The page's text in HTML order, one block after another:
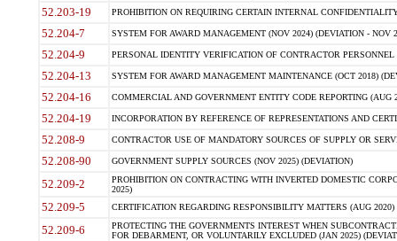
52.203-19 PROHIBITION ON REQUIRING CERTAIN INTERNAL
52.204-7 SYSTEM FOR AWARD MANAGEMENT (NOV 2024) (DEVIATION - NOV
52.204-9 PERSONAL IDENTITY VERIFICATION OF CONTRACTOR PERSONNEL
52.204-13 SYSTEM FOR AWARD MANAGEMENT MAINTENANCE (OCT 2018)
52.204-16 COMMERCIAL AND GOVERNMENT ENTITY CODE REPORTING (AUG
52.204-19 INCORPORATION BY REFERENCE OF REPRESENTATIONS AND
52.208-9 CONTRACTOR USE OF MANDATORY SOURCES OF SUPPLY OR
52.208-90 GOVERNMENT SUPPLY SOURCES (NOV 2025) (DEVIATION)
52.209-2
PROHIBITION ON CONTRACTING WITH INVERTED DOMESTIC
2025)
52.209-5 CERTIFICATION REGARDING RESPONSIBILITY MATTERS (AUG
52.209-6
PROTECTING THE GOVERNMENTS INTEREST WHEN
FOR DEBARMENT, OR VOLUNTARILY EXCLUDED (JAN 2025)